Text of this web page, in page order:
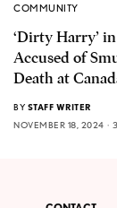
COMMUNITY
‘Dirty Harry’
Accused of
Death at
BY STAFF WRITER
NOVEMBER 18, 2024